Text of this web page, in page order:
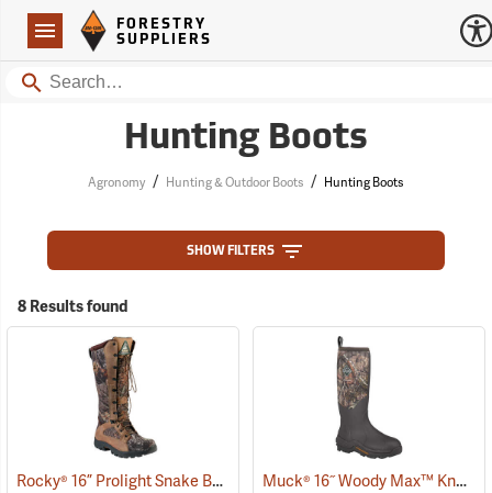
Navigation
Forestry Suppliers Logo
FORESTRY
SUPPLIERS
Search
Hunting Boots
Agronomy / Hunting & Outdoor Boots / Hunting Boots
SHOW FILTERS
8 Results found
Rocky® 16” Prolight Snake Boots (94901) Muck® 16˝ Woody Max™ Knee Boots